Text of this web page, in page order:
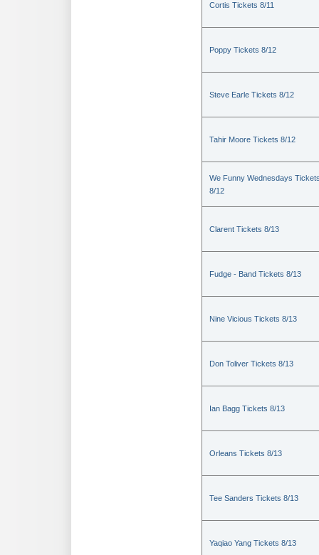
Cortis Tickets 8/11
Poppy Tickets 8/12
Steve Earle Tickets 8/12
Tahir Moore Tickets 8/12
We Funny Wednesdays
8/12
Clarent Tickets 8/13
Fudge - Band Tickets 8/13
Nine Vicious Tickets 8/13
Don Toliver Tickets 8/13
Ian Bagg Tickets 8/13
Orleans Tickets 8/13
Tee Sanders Tickets 8/13
Yaqiao Yang Tickets 8/13